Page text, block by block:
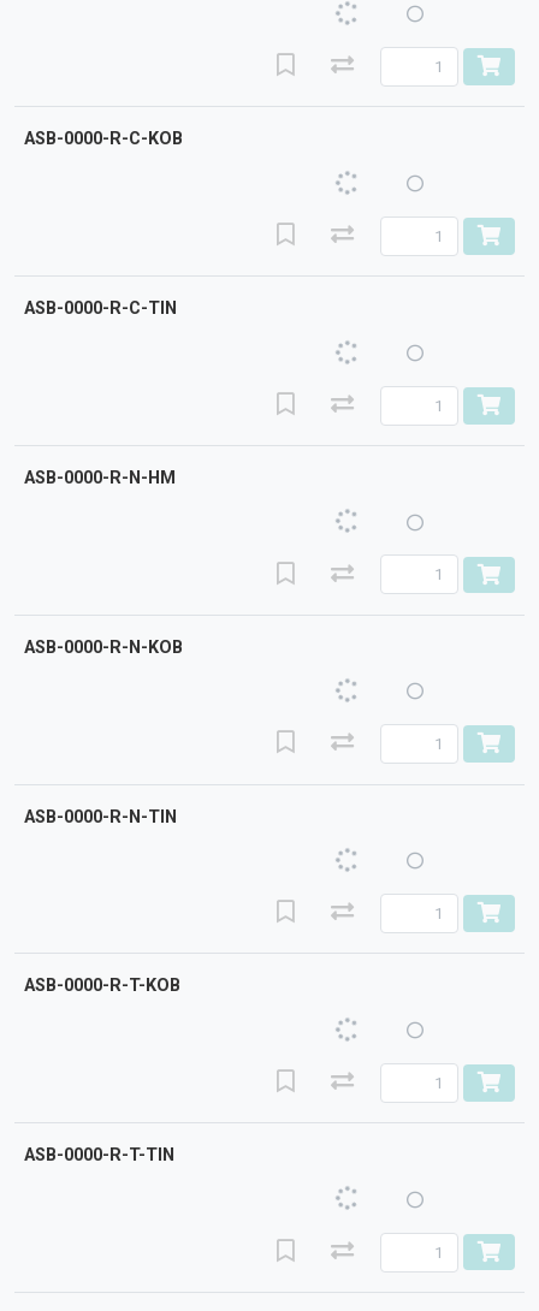
ASB-0000-R-C-KOB
ASB-0000-R-C-TIN
ASB-0000-R-N-HM
ASB-0000-R-N-KOB
ASB-0000-R-N-TIN
ASB-0000-R-T-KOB
ASB-0000-R-T-TIN